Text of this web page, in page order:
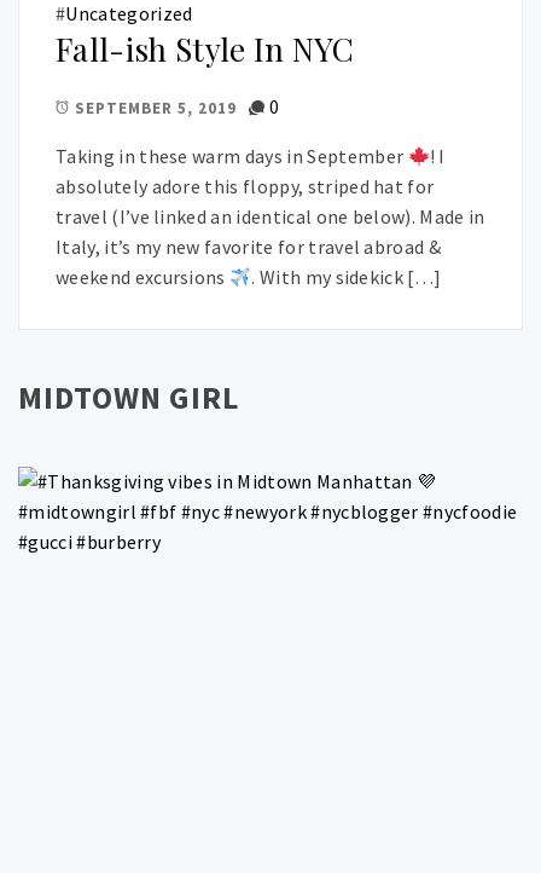
#Uncategorized
Fall-ish Style In NYC
SEPTEMBER 5, 2019 0
Taking in these warm days in September
! I
absolutely adore this floppy, striped hat for
travel (I’ve linked an identical one below). Made in
Italy, it’s my new favorite for travel abroad &
weekend excursions
. With my sidekick […]
MIDTOWN GIRL